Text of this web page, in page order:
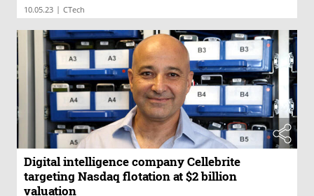
10.05.23 | CTech
Digital intelligence company Cellebrite
targeting Nasdaq flotation at $2 billion
valuation